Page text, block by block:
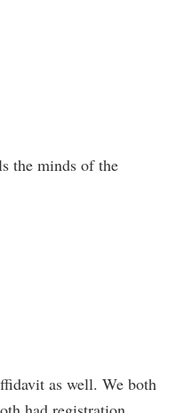
the minds of the
as well. We both